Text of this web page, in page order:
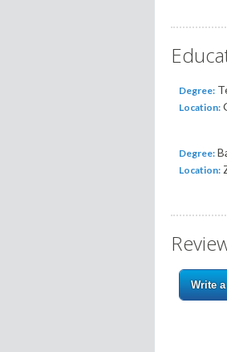
Degree:
Location:
Degree:
Location:
Write